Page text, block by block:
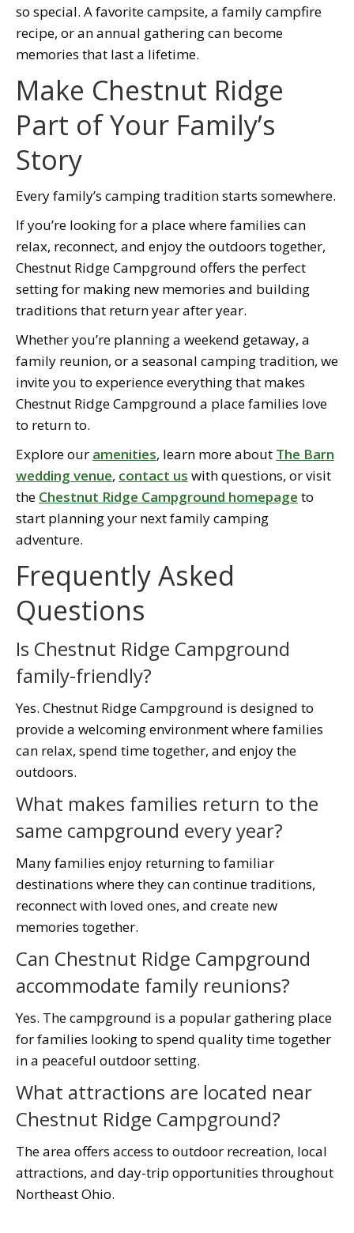
so special. A favorite campsite, a family campfire
recipe, or an annual gathering can become
memories that last a lifetime.
Make Chestnut Ridge
Part of Your Family’s
Story
Every family’s camping tradition starts somewhere.
If you’re looking for a place where families can
relax, reconnect, and enjoy the outdoors together,
Chestnut Ridge Campground offers the perfect
setting for making new memories and building
traditions that return year after year.
Whether you’re planning a weekend getaway, a
family reunion, or a seasonal camping tradition, we
invite you to experience everything that makes
Chestnut Ridge Campground a place families love
to return to.
Explore our amenities, learn more about The Barn
wedding venue, contact us with questions, or visit
the Chestnut Ridge Campground homepage to
start planning your next family camping
adventure.
Frequently Asked
Questions
Is Chestnut Ridge Campground
family-friendly?
Yes. Chestnut Ridge Campground is designed to
provide a welcoming environment where families
can relax, spend time together, and enjoy the
outdoors.
What makes families return to the
same campground every year?
Many families enjoy returning to familiar
destinations where they can continue traditions,
reconnect with loved ones, and create new
memories together.
Can Chestnut Ridge Campground
accommodate family reunions?
Yes. The campground is a popular gathering place
for families looking to spend quality time together
in a peaceful outdoor setting.
What attractions are located near
Chestnut Ridge Campground?
The area offers access to outdoor recreation, local
attractions, and day-trip opportunities throughout
Northeast Ohio.